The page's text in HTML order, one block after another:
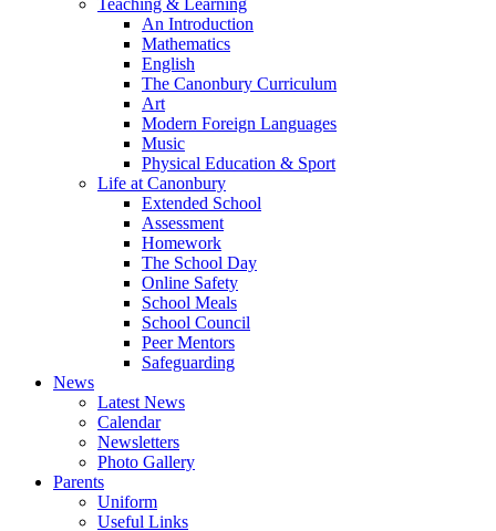
Teaching & Learning
An Introduction
Mathematics
English
The Canonbury Curriculum
Art
Modern Foreign Languages
Music
Physical Education & Sport
Life at Canonbury
Extended School
Assessment
Homework
The School Day
Online Safety
School Meals
School Council
Peer Mentors
Safeguarding
News
Latest News
Calendar
Newsletters
Photo Gallery
Parents
Uniform
Useful Links